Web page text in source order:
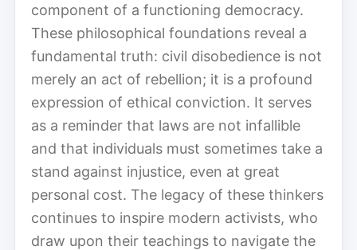
component of a functioning democracy.
These philosophical foundations reveal a
fundamental truth: civil disobedience is not
merely an act of rebellion; it is a profound
expression of ethical conviction. It serves
as a reminder that laws are not infallible
and that individuals must sometimes take a
stand against injustice, even at great
personal cost. The legacy of these thinkers
continues to inspire modern activists, who
draw upon their teachings to navigate the